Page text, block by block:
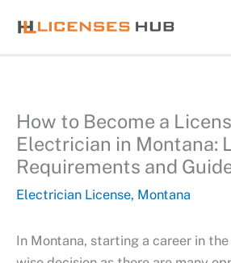
How to Become a
Electrician in Montana:
Requirements and
Electrician License, Montana
In Montana, starting a career in